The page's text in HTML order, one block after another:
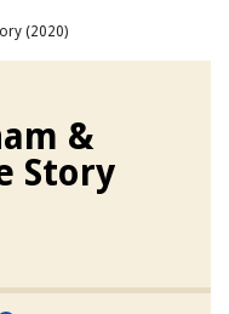
(2020)
&
Story